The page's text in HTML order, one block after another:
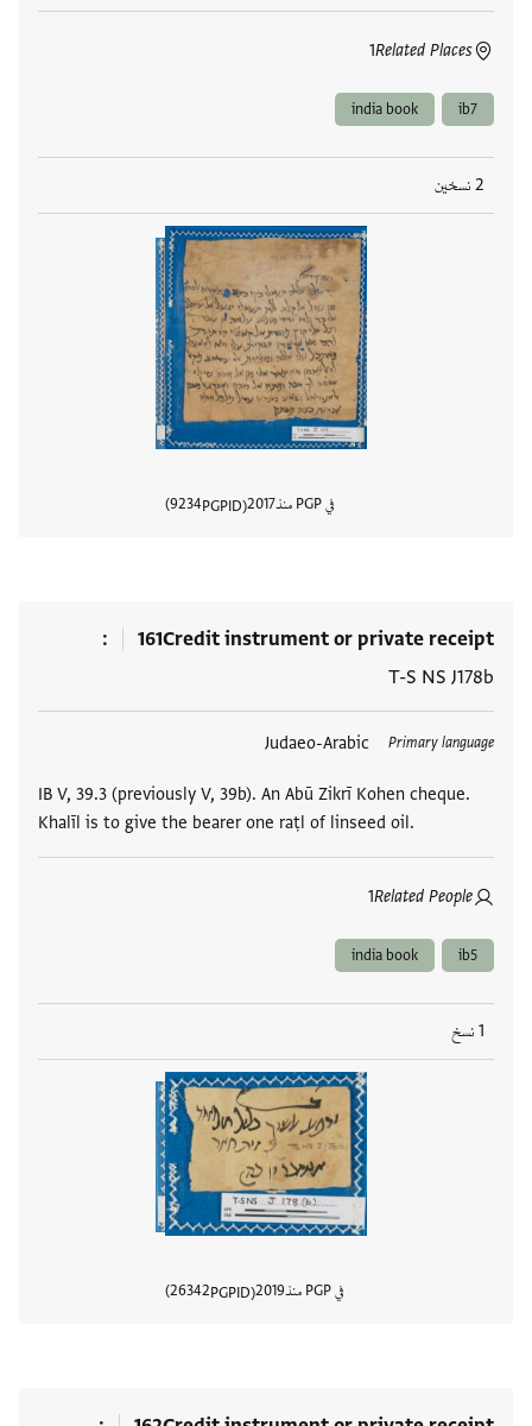
Related Places
1
ib7
india book
2 نسخين
في PGP منذ 2017
PGPID
9234
161Credit instrument or private receipt
T-S NS J178b
Primary language
Judaeo-Arabic
IB V, 39.3 (previously V, 39b). An Abū Zikrī Kohen cheque.
Khalīl is to give the bearer one raṭl of linseed oil.
Related People
1
العلامات
ib5
india book
1 نسخ
في PGP منذ 2019
PGPID
26342